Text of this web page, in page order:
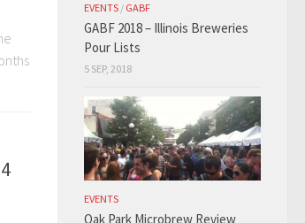
EVENTS / GABF
GABF 2018 – Illinois Breweries
Pour Lists
5 SEP, 2018
EVENTS
Oak Park Microbrew Review